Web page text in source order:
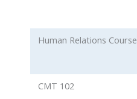
Human Relations Course
CMT 102